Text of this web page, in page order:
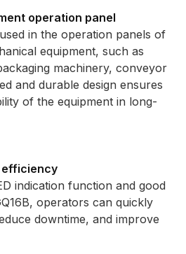
operation panel
in the operation panels of
equipment, such as
machinery, conveyor
and durable design ensures
of the equipment in long-
efficiency
indication function and good
operators can quickly
downtime, and improve